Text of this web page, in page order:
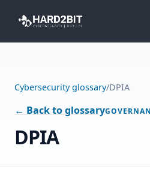
Cybersecurity glossary/DPIA
← Back to glossary
DPIA